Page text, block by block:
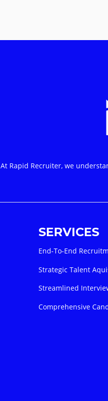
At Rapid Recruiter, we
SERVICES
End-To-End
Strategic Talent
Streamlined
Comprehensive